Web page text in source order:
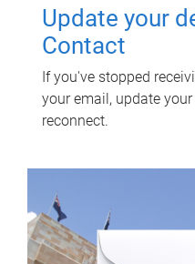
Update your
Contact
If you've stopped
your email, update
reconnect.